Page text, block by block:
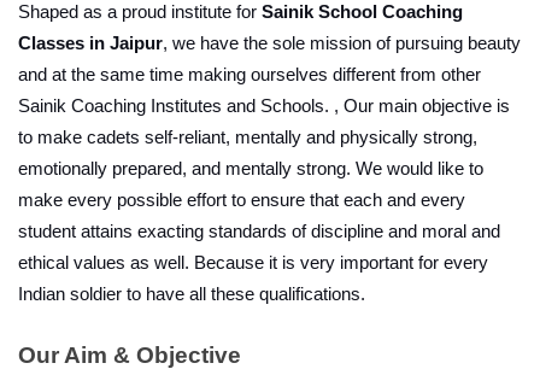
Shaped as a proud institute for Sainik School Coaching
Classes in Jaipur, we have the sole mission of pursuing beauty
and at the same time making ourselves different from other
Sainik Coaching Institutes and Schools. , Our main objective is
to make cadets self-reliant, mentally and physically strong,
emotionally prepared, and mentally strong. We would like to
make every possible effort to ensure that each and every
student attains exacting standards of discipline and moral and
ethical values as well. Because it is very important for every
Indian soldier to have all these qualifications.
Our Aim & Objective